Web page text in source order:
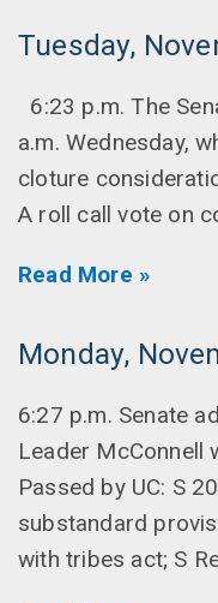
Tuesday,
6:23 p.m. The
a.m. Wednesday,
cloture
A roll call vote on
Read More »
Monday,
6:27 p.m. Senate
Leader McConnell
Passed by UC: S
substandard
with tribes act; S